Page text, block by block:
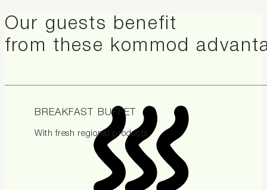
Our guests benefit
from these kommod
BREAKFAST BUFFET
With fresh regional products